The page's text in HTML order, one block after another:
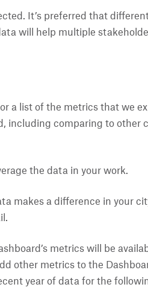
It’s preferred that
will help multiple
a list of the metrics that we
including comparing to other
the data in your work.
makes a difference in your
metrics will be
other metrics to the
year of data for the